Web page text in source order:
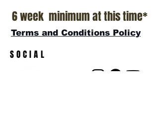
6 week minimum at this time*
Terms and Conditions Policy
SOCIAL